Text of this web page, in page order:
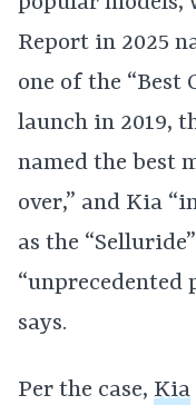
Report in 2025
one of the “Best
launch in 2019,
named the best
over,” and Kia
as the
says.
Per the case, Kia